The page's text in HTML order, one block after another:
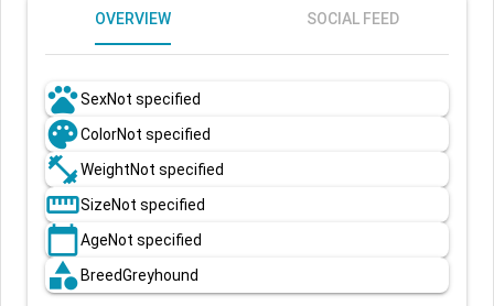
OVERVIEW SOCIAL FEED
petsSexNot specified
paletteColorNot specified
fitness_centerWeightNot specified
straightenSizeNot specified
calendar_todayAgeNot specified
category BreedGreyhound